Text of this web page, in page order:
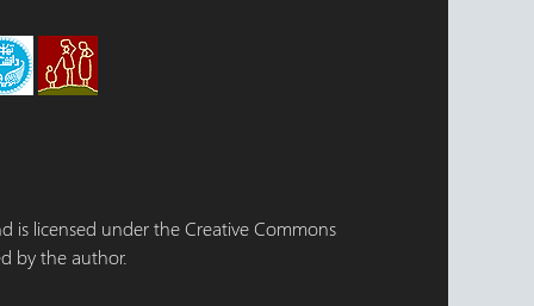
is licensed under the Creative Commons
by the author.